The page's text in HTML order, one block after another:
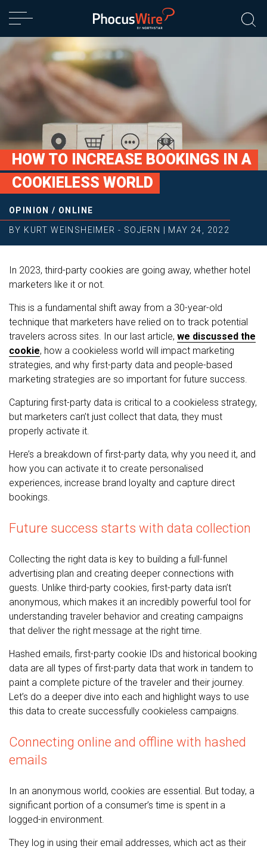
HOW TO INCREASE BOOKINGS IN A
COOKIELESS WORLD
OPINION / ONLINE
BY KURT WEINSHEIMER - SOJERN MAY 24, 2022
In 2023, third-party cookies are going away, whether hotel
marketers like it or not.
This is a fundamental shift away from a 30-year-old
technique that marketers have relied on to track potential
travelers across sites. In our last article, we discussed the
cookie, how a cookieless world will impact marketing
strategies, and why first-party data and people-based
marketing strategies are so important for future success.
Capturing first-party data is critical to a cookieless strategy,
but marketers can’t just collect that data, they must
properly activate it.
Here’s a breakdown of first-party data, why you need it, and
how you can activate it to create personalised
experiences, increase brand loyalty and capture direct
bookings.
Future success starts with data collection
Collecting the right data is key to building a full-funnel
advertising plan and creating deeper connections with
guests. Unlike third-party cookies, first-party data isn’t
anonymous, which makes it an incredibly powerful tool for
understanding traveler behavior and creating campaigns
that deliver the right message at the right time.
Hashed emails, first-party cookie IDs and historical booking
data are all types of first-party data that work in tandem to
paint a complete picture of the traveler and their journey.
Let’s do a deeper dive into each and highlight ways to use
this data to create successfully cookieless campaigns.
Connecting online and offline with hashed
emails
In an anonymous world, cookies are essential. But today, a
significant portion of a consumer’s time is spent in a
logged-in environment.
They log in using their email addresses, which act as their